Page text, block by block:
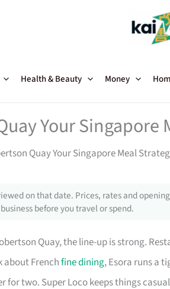
Health & Beauty Money
Your Singapore
Quay Your Singapore Meal
on that date. Prices, rates and
before you travel or spend.
Quay, the line-up is strong.
about Frenchfine dining, Esora runs a
for two. Super Loco keeps things